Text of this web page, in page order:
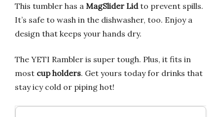
This tumbler has a MagSlider Lidto prevent spills.
It’s safe to wash in the dishwasher, too. Enjoy a
design that keeps your hands dry.
The YETI Rambler is super tough. Plus, it fits in
most cup holders. Get yours today for drinks that
stay icy cold or piping hot!